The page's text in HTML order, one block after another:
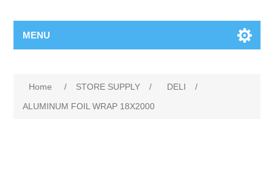
MENU
Home / STORE SUPPLY / DELI
/
ALUMINUM FOIL WRAP 18X2000